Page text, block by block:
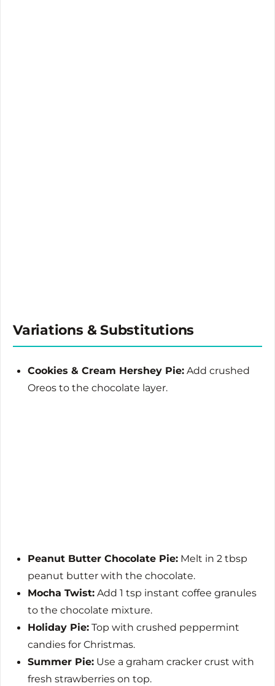
Variations & Substitutions
Cookies & Cream Hershey Pie: Add crushed
Oreos to the chocolate layer.
Peanut Butter Chocolate Pie: Melt in 2 tbsp
peanut butter with the chocolate.
Mocha Twist: Add 1 tsp instant coffee granules
to the chocolate mixture.
Holiday Pie: Top with crushed peppermint
candies for Christmas.
Summer Pie: Use a graham cracker crust with
fresh strawberries on top.